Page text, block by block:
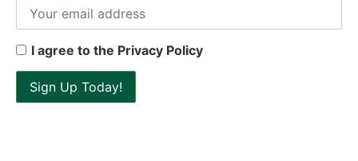
I agree to the Privacy Policy